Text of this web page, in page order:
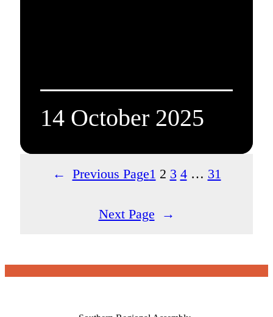
14 October 2025
← Previous Page1 2 3 4 … 31
Next Page →